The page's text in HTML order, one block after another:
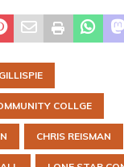
COLLGE
CHRIS REISMAN